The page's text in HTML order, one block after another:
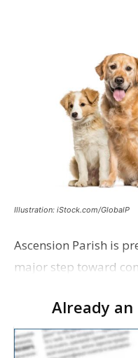
Illustration: iStock.com/GlobalP
Ascension Parish is
major step toward
with officials saying
from…
Already an